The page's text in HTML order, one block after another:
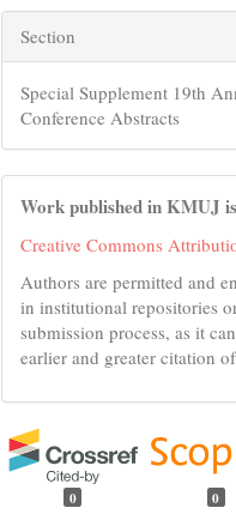
Section
Special Supplement 19th
Conference Abstracts
Work published in KMUJ
Creative Commons
Authors are permitted and
in institutional repositories
submission process, as it
earlier and greater citation
0 0